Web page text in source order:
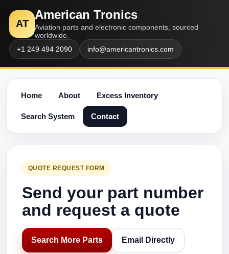
AT
American Tronics
Aviation parts and electronic components, sourced
worldwide.
+1 249 494 2090
info@americantronics.com
Home About Excess Inventory
Search System Contact
QUOTE REQUEST FORM
Send your part number
and request a quote
Search More Parts Email Directly